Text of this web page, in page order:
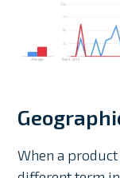
When a